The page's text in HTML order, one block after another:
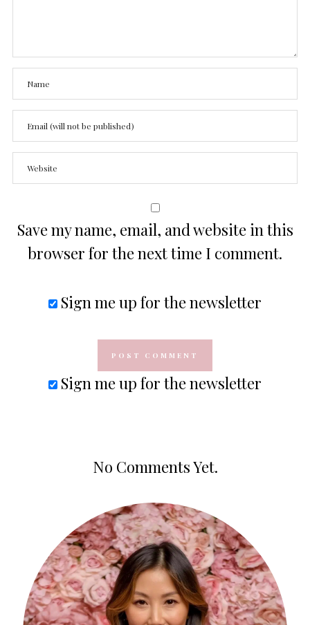
Save my name, email, and website in this
browser for the next time I comment.
Sign me up for the newsletter
Sign me up for the newsletter
No Comments Yet.